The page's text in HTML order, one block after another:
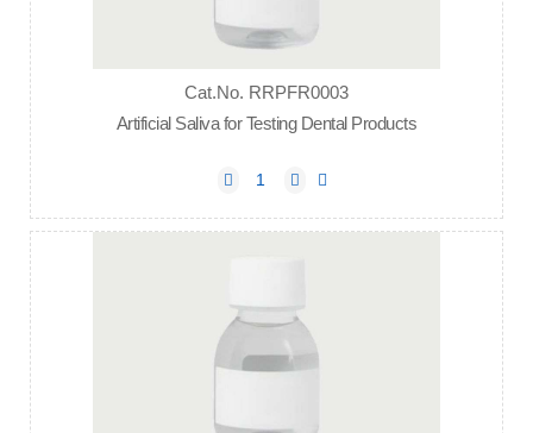
Cat.No. RRPFR0003
Artificial Saliva for Testing Dental Products